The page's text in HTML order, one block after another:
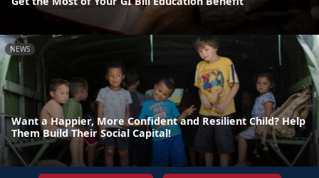
NEWS
Want a Happier, More Confident and Resilient Child? Help
Them Build Their Social Capital!